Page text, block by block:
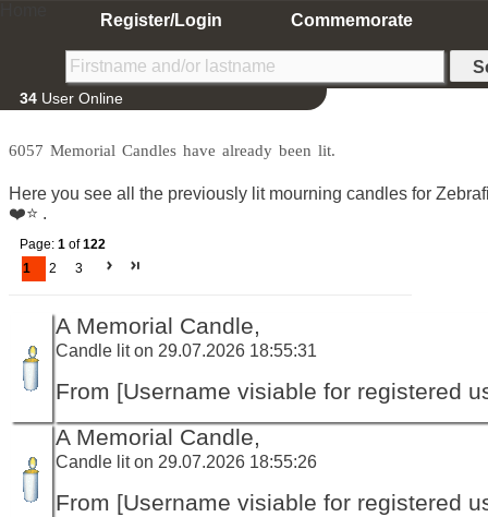
Register/Login Commemorate
34 User Online
6057 Memorial Candles have already been lit.
Here you see all the previously lit mourning candles for
❤️⭐️ .
Page: 1 of122
1
2 3
A Memorial Candle,
Candle lit on 29.07.2026 18:55:31
From [Username visiable for registered
A Memorial Candle,
Candle lit on 29.07.2026 18:55:26
From [Username visiable for registered